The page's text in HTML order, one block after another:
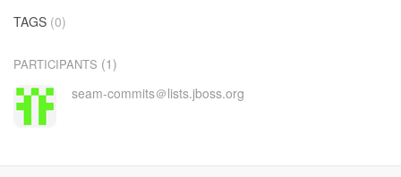
TAGS (0)
PARTICIPANTS (1)
seam-commits＠lists.jboss.org